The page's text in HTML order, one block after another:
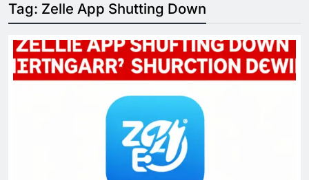
Tag: Zelle App Shutting Down